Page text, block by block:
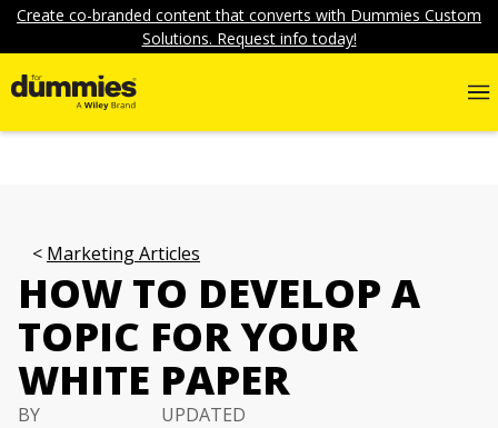
Create co-branded content that converts with Dummies Custom
Solutions. Request info today!
Marketing Articles
HOW TO DEVELOP A
TOPIC FOR YOUR
WHITE PAPER
BY
UPDATED